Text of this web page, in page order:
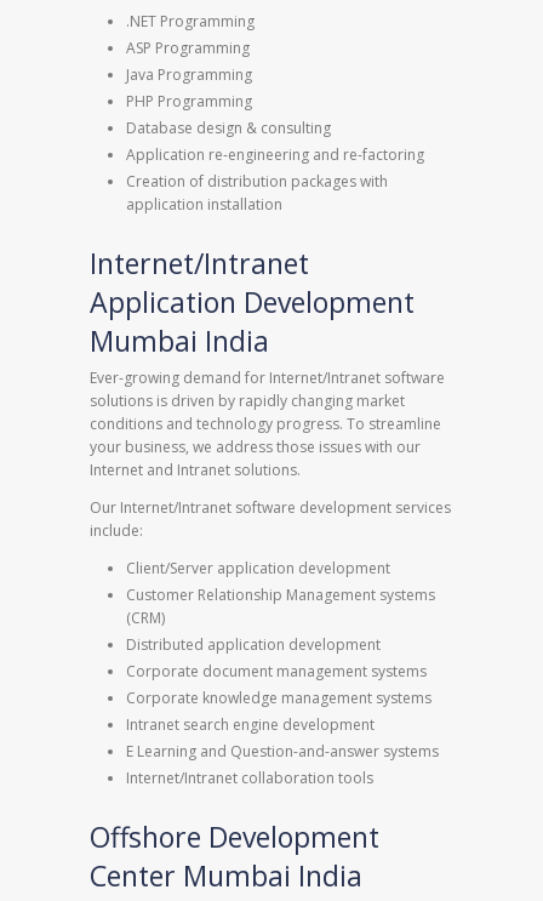
.NET Programming
ASP Programming
Java Programming
PHP Programming
Database design & consulting
Application re-engineering and re-factoring
Creation of distribution packages with
application installation
Internet/Intranet
Application Development
Mumbai India
Ever-growing demand for Internet/Intranet software
solutions is driven by rapidly changing market
conditions and technology progress. To streamline
your business, we address those issues with our
Internet and Intranet solutions.
Our Internet/Intranet software development services
include:
Client/Server application development
Customer Relationship Management systems
(CRM)
Distributed application development
Corporate document management systems
Corporate knowledge management systems
Intranet search engine development
E Learning and Question-and-answer systems
Internet/Intranet collaboration tools
Offshore Development
Center Mumbai India